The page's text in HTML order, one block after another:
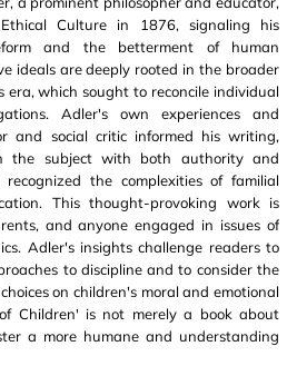
Culture in 1876, signaling his
and the betterment of human
ideals are deeply rooted in the broader
era, which sought to reconcile individual
Adler's own experiences and
and social critic informed his writing,
the subject with both authority and
the complexities of familial
This thought-provoking work is
and anyone engaged in issues of
Adler's insights challenge readers to
to discipline and to consider the
on children's moral and emotional
Children' is not merely a book about
a more humane and understanding